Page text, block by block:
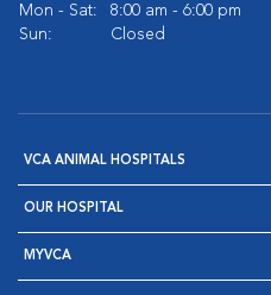
Mon - Sat:
8:00 am - 6:00 pm
Sun:
Closed
VCA ANIMAL HOSPITALS
OUR HOSPITAL
MYVCA